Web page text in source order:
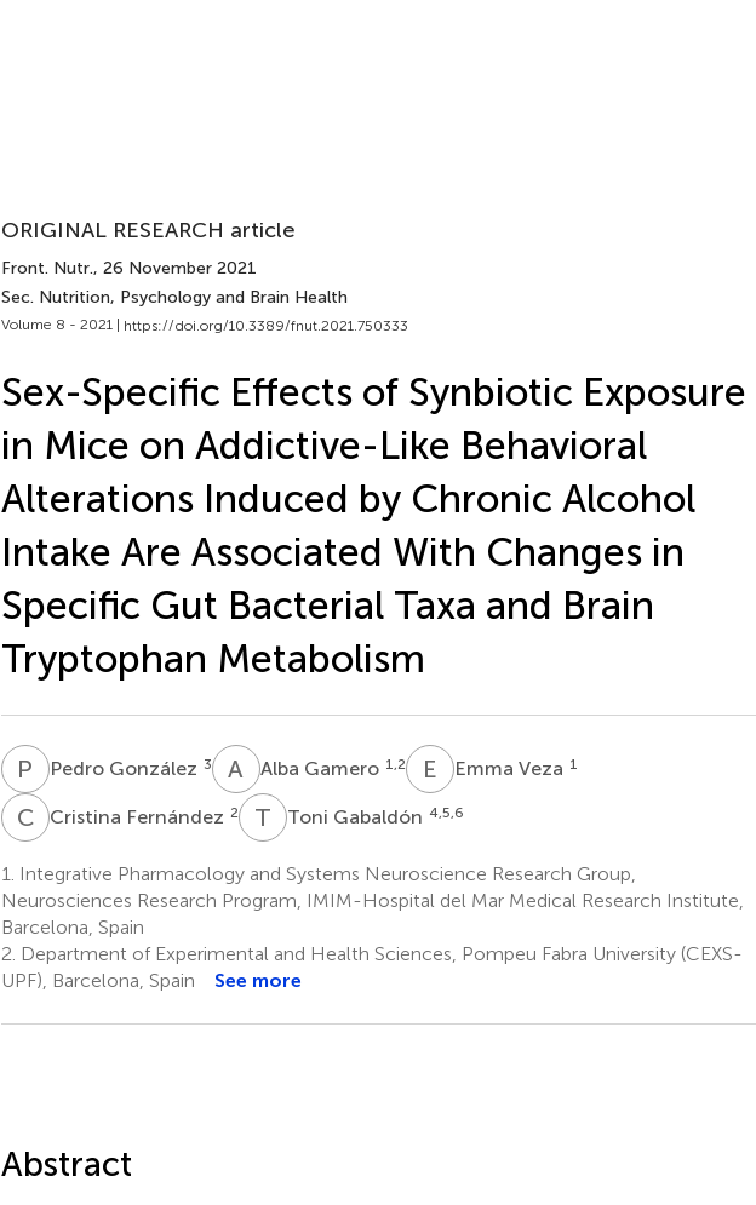
ORIGINAL RESEARCH article
Front. Nutr., 26 November 2021
Sec. Nutrition, Psychology and Brain Health
Volume 8 - 2021 | https://doi.org/10.3389/fnut.2021.750333
Sex-Specific Effects of Synbiotic Exposure
in Mice on Addictive-Like Behavioral
Alterations Induced by Chronic Alcohol
Intake Are Associated With Changes in
Specific Gut Bacterial Taxa and Brain
Tryptophan Metabolism
P GPedro González 3 A GAlba Gamero 1,2 E VEmma Veza 1
CFCristina Fernández 2 T GToni Gabaldón 4,5,6
1.
Integrative Pharmacology and Systems Neuroscience Research Group,
Neurosciences Research Program, IMIM-Hospital del Mar Medical Research Institute,
Barcelona, Spain
2. Department of Experimental and Health Sciences, Pompeu Fabra University (CEXS-
UPF), Barcelona, Spain
See more
Abstract